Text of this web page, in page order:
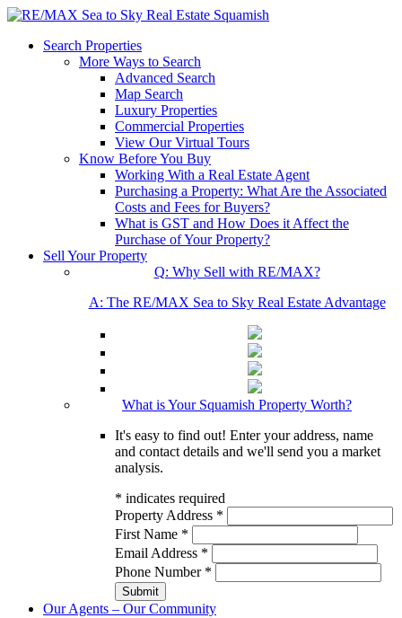
Search Properties
More Ways to Search
Advanced Search
Map Search
Luxury Properties
Commercial Properties
View Our Virtual Tours
Know Before You Buy
Working With a Real Estate Agent
Purchasing a Property: What Are the Associated
Costs and Fees for Buyers?
What is GST and How Does it Affect the
Purchase of Your Property?
Sell Your Property
Q: Why Sell with RE/MAX?
A: The RE/MAX Sea to Sky Real Estate Advantage
What is Your Squamish Property Worth?
It's easy to find out! Enter your address, name
and contact details and we'll send you a market
analysis.
* indicates required
Property Address *
First Name *
Email Address *
Phone Number *
Our Agents – Our Community